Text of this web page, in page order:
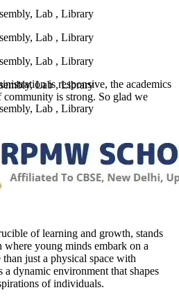
is responsive, the academics
community is strong. So glad we
of learning and growth, stands
young minds embark on a
just a physical space with
a dynamic environment that shapes
of individuals.